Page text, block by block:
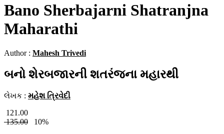
Bano Sherbajarni Shatranjna
Maharathi
Author : Mahesh Trivedi
બનો શેરબજારની શતરંજના મહારથી
લેખક : મહેશ ત્રિવેદી
121.00
135.00
10%